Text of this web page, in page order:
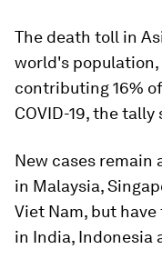
The death toll in
world's population,
contributing 16%
COVID-19, the tally
New cases remain
in Malaysia,
Viet Nam, but
in India, Indonesia